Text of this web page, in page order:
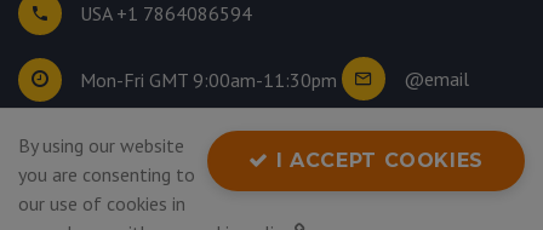
USA +1 7864086594
Mon-Fri GMT 9:00am-11:30pm @email
©2026
Privacy Policy
I ACCEPT COOKIES
By using our website
you are consenting to
our use of cookies in